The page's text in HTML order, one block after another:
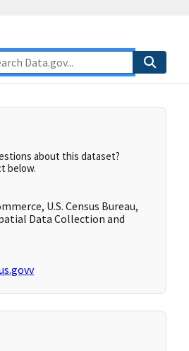
about this dataset?
below.
U.S. Census Bureau,
Data Collection and